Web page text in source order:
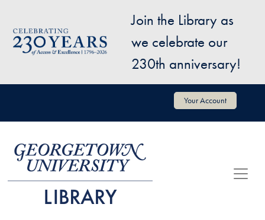
Image
Join the Library as
we celebrate our
230th anniversary!
User account menu Your Account